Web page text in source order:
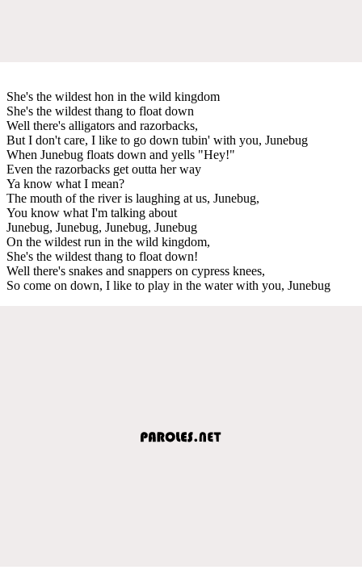
She's the wildest hon in the wild kingdom
She's the wildest thang to float down
Well there's alligators and razorbacks,
But I don't care, I like to go down tubin' with you, Junebug
When Junebug floats down and yells "Hey!"
Even the razorbacks get outta her way
Ya know what I mean?
The mouth of the river is laughing at us, Junebug,
You know what I'm talking about
Junebug, Junebug, Junebug, Junebug
On the wildest run in the wild kingdom,
She's the wildest thang to float down!
Well there's snakes and snappers on cypress knees,
So come on down, I like to play in the water with you, Junebug